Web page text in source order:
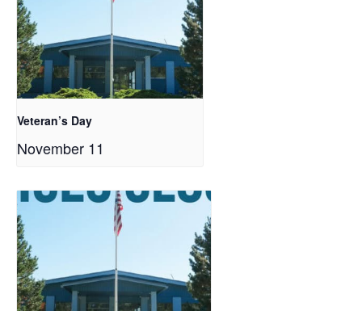
Veteran’s Day
November 11